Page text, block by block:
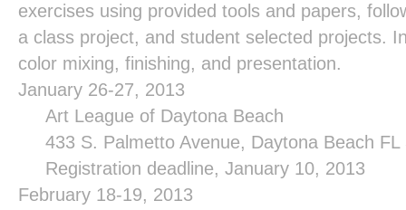
exercises using provided tools and papers,
a class project, and student selected projects.
color mixing, finishing, and presentation.
January 26-27, 2013
Art League of Daytona Beach
433 S. Palmetto Avenue, Daytona Beach
Registration deadline, January 10, 2013
February 18-19, 2013